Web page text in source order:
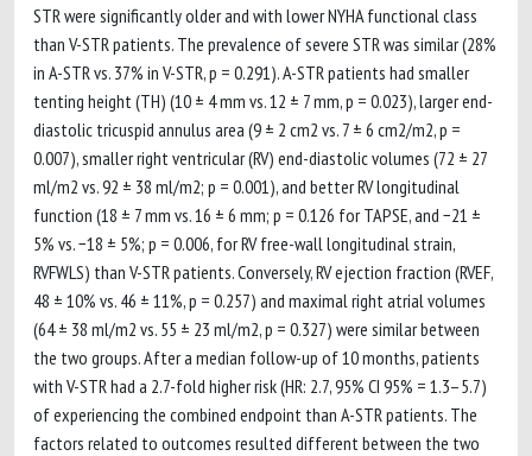
STR were significantly older and with lower NYHA functional class
than V-STR patients. The prevalence of severe STR was similar (28%
in A-STR vs. 37% in V-STR, p = 0.291). A-STR patients had smaller
tenting height (TH) (10 ± 4 mm vs. 12 ± 7 mm, p = 0.023), larger end-
diastolic tricuspid annulus area (9 ± 2 cm2 vs. 7 ± 6 cm2/m2, p =
0.007), smaller right ventricular (RV) end-diastolic volumes (72 ± 27
ml/m2 vs. 92 ± 38 ml/m2; p = 0.001), and better RV longitudinal
function (18 ± 7 mm vs. 16 ± 6 mm; p = 0.126 for TAPSE, and −21 ±
5% vs. −18 ± 5%; p = 0.006, for RV free-wall longitudinal strain,
RVFWLS) than V-STR patients. Conversely, RV ejection fraction (RVEF,
48 ± 10% vs. 46 ± 11%, p = 0.257) and maximal right atrial volumes
(64 ± 38 ml/m2 vs. 55 ± 23 ml/m2, p = 0.327) were similar between
the two groups. After a median follow-up of 10 months, patients
with V-STR had a 2.7-fold higher risk (HR: 2.7, 95% CI 95% = 1.3–5.7)
of experiencing the combined endpoint than A-STR patients. The
factors related to outcomes resulted different between the two